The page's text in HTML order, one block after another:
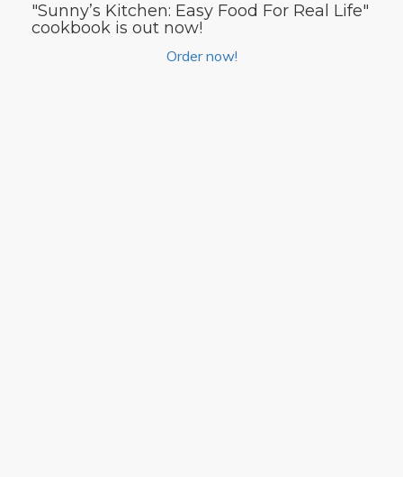
"Sunny’s Kitchen: Easy Food For Real Life"
cookbook is out now!
Order now!